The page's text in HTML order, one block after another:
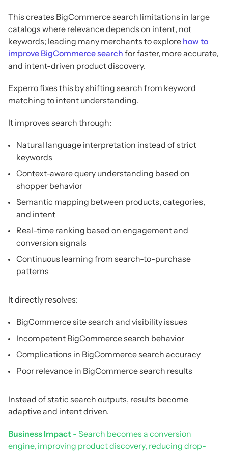
This creates BigCommerce search limitations in large
catalogs where relevance depends on intent, not
keywords; leading many merchants to explore how to
improve BigCommerce search for faster, more accurate,
and intent-driven product discovery.
Experro fixes this by shifting search from keyword
matching to intent understanding.
It improves search through:
Natural language interpretation instead of strict
keywords
Context-aware query understanding based on
shopper behavior
Semantic mapping between products, categories,
and intent
Real-time ranking based on engagement and
conversion signals
Continuous learning from search-to-purchase
patterns
It directly resolves:
BigCommerce site search and visibility issues
Incompetent BigCommerce search behavior
Complications in BigCommerce search accuracy
Poor relevance in BigCommerce search results
Instead of static search outputs, results become
adaptive and intent driven.
Business Impact - Search becomes a conversion
engine, improving product discovery, reducing drop-